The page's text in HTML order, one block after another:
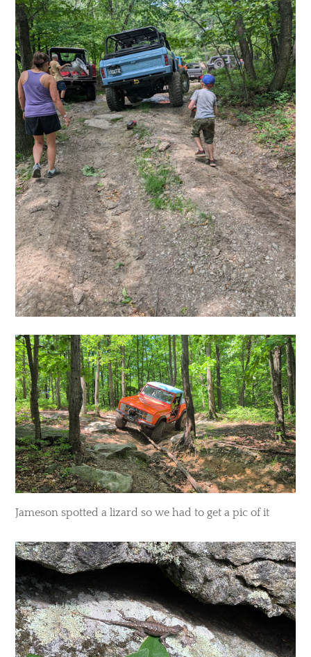
Jameson spotted a lizard so we had to get a pic of it